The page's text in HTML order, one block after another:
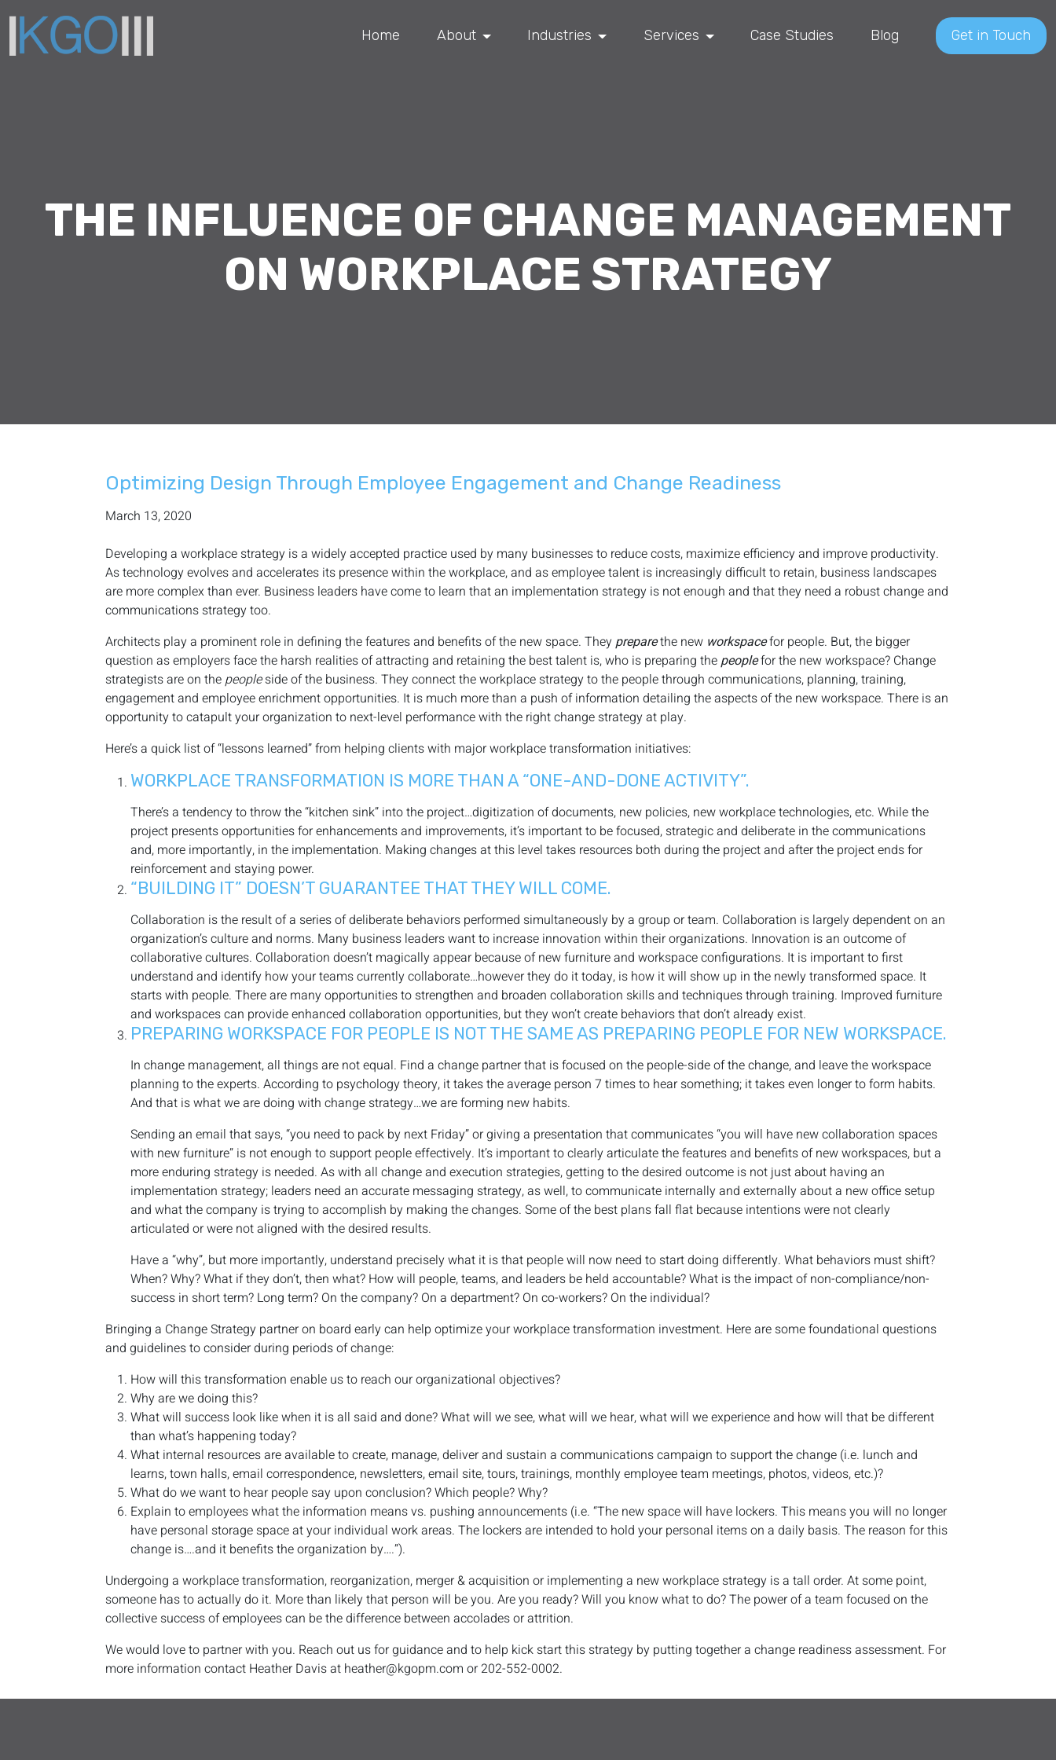
Home About Industries Services Case Studies Blog Get in Touch
THE INFLUENCE OF CHANGE MANAGEMENT
ON WORKPLACE STRATEGY
Optimizing Design Through Employee Engagement and Change Readiness
March 13, 2020
Developing a workplace strategy is a widely accepted practice used by many businesses to reduce costs, maximize efficiency and improve productivity.
As technology evolves and accelerates its presence within the workplace, and as employee talent is increasingly difficult to retain, business landscapes
are more complex than ever. Business leaders have come to learn that an implementation strategy is not enough and that they need a robust change and
communications strategy too.
Architects play a prominent role in defining the features and benefits of the new space. Theypreparethe new workspacefor people. But, the bigger
question as employers face the harsh realities of attracting and retaining the best talent is, who is preparing thepeoplefor the new workspace? Change
strategists are on thepeopleside of the business. They connect the workplace strategy to the people through communications, planning, training,
engagement and employee enrichment opportunities. It is much more than a push of information detailing the aspects of the new workspace. There is an
opportunity to catapult your organization to next-level performance with the right change strategy at play.
Here’s a quick list of “lessons learned” from helping clients with major workplace transformation initiatives:
WORKPLACE TRANSFORMATION IS MORE THAN A “ONE-AND-DONE ACTIVITY”.
There’s a tendency to throw the “kitchen sink” into the project…digitization of documents, new policies, new workplace technologies, etc. While the
project presents opportunities for enhancements and improvements, it’s important to be focused, strategic and deliberate in the communications
and, more importantly, in the implementation. Making changes at this level takes resources both during the project and after the project ends for
reinforcement and staying power.
“BUILDING IT” DOESN’T GUARANTEE THAT THEY WILL COME.
Collaboration is the result of a series of deliberate behaviors performed simultaneously by a group or team. Collaboration is largely dependent on an
organization’s culture and norms. Many business leaders want to increase innovation within their organizations. Innovation is an outcome of
collaborative cultures. Collaboration doesn’t magically appear because of new furniture and workspace configurations. It is important to first
understand and identify how your teams currently collaborate…however they do it today, is how it will show up in the newly transformed space. It
starts with people. There are many opportunities to strengthen and broaden collaboration skills and techniques through training. Improved furniture
and workspaces can provide enhanced collaboration opportunities, but they won’t create behaviors that don’t already exist.
PREPARING WORKSPACE FOR PEOPLE IS NOT THE SAME AS PREPARING PEOPLE FOR NEW WORKSPACE.
In change management, all things are not equal. Find a change partner that is focused on the people-side of the change, and leave the workspace
planning to the experts. According to psychology theory, it takes the average person 7 times to hear something; it takes even longer to form habits.
And that is what we are doing with change strategy…we are forming new habits.
Sending an email that says, “you need to pack by next Friday” or giving a presentation that communicates “you will have new collaboration spaces
with new furniture” is not enough to support people effectively. It’s important to clearly articulate the features and benefits of new workspaces, but a
more enduring strategy is needed. As with all change and execution strategies, getting to the desired outcome is not just about having an
implementation strategy; leaders need an accurate messaging strategy, as well, to communicate internally and externally about a new office setup
and what the company is trying to accomplish by making the changes. Some of the best plans fall flat because intentions were not clearly
articulated or were not aligned with the desired results.
Have a “why”, but more importantly, understand precisely what it is that people will now need to start doing differently. What behaviors must shift?
When? Why? What if they don’t, then what? How will people, teams, and leaders be held accountable? What is the impact of non-compliance/non-
success in short term? Long term? On the company? On a department? On co-workers? On the individual?
Bringing a Change Strategy partner on board early can help optimize your workplace transformation investment. Here are some foundational questions
and guidelines to consider during periods of change:
How will this transformation enable us to reach our organizational objectives?
Why are we doing this?
What will success look like when it is all said and done? What will we see, what will we hear, what will we experience and how will that be different
than what’s happening today?
What internal resources are available to create, manage, deliver and sustain a communications campaign to support the change (i.e. lunch and
learns, town halls, email correspondence, newsletters, email site, tours, trainings, monthly employee team meetings, photos, videos, etc.)?
What do we want to hear people say upon conclusion? Which people? Why?
Explain to employees what the information means vs. pushing announcements (i.e. “The new space will have lockers. This means you will no longer
have personal storage space at your individual work areas. The lockers are intended to hold your personal items on a daily basis. The reason for this
change is….and it benefits the organization by….”).
Undergoing a workplace transformation, reorganization, merger & acquisition or implementing a new workplace strategy is a tall order. At some point,
someone has to actually do it. More than likely that person will be you. Are you ready? Will you know what to do? The power of a team focused on the
collective success of employees can be the difference between accolades or attrition.
We would love to partner with you. Reach out us for guidance and to help kick start this strategy by putting together a change readiness assessment. For
more information contact Heather Davis at heather@kgopm.com or 202-552-0002.